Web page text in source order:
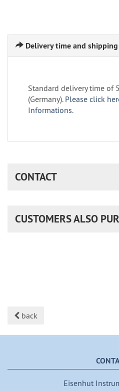
Delivery time and
Standard delivery time of
(Germany). Please click
Informations.
CONTACT
CUSTOMERS ALSO
back
Eisenhut